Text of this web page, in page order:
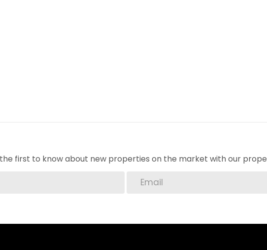
first to know about new properties on the market with our